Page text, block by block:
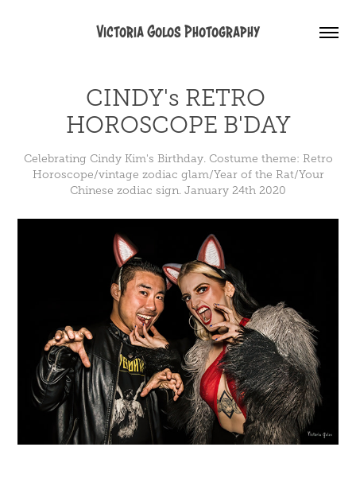
Victoria Golos Photography
CINDY's RETRO
HOROSCOPE B'DAY
Celebrating Cindy Kim's Birthday. Costume theme: Retro
Horoscope/vintage zodiac glam/Year of the Rat/Your
Chinese zodiac sign. January 24th 2020